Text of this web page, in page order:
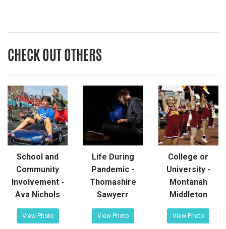
CHECK OUT OTHERS
School and
Community
Involvement -
Ava Nichols
View Photo
Life During
Pandemic -
Thomashire
Sawyerr
View Photo
College or
University -
Montanah
Middleton
View Photo